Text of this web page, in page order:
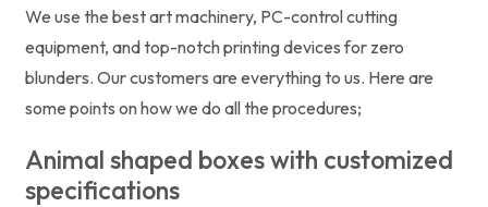
We use the best art machinery, PC-control cutting
equipment, and top-notch printing devices for zero
blunders. Our customers are everything to us. Here are
some points on how we do all the procedures;
Animal shaped boxes with customized
specifications